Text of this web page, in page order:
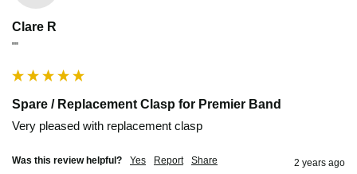
Clare R
""
Spare / Replacement Clasp for Premier Band
Very pleased with replacement clasp
Was this review helpful? Yes Report Share 2 years ago